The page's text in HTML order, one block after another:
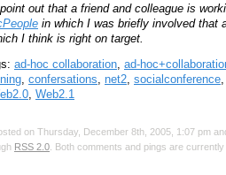
out that a friend and colleague is
in which I was briefly involved that
I think is right on target.
ad-hoc collaboration, ad-
, confersations, net2, socialconference,
, Web2.1
on Thursday, December 8th, 2005, 1:07 pm
RSS 2.0 . Both comments and pings are currently